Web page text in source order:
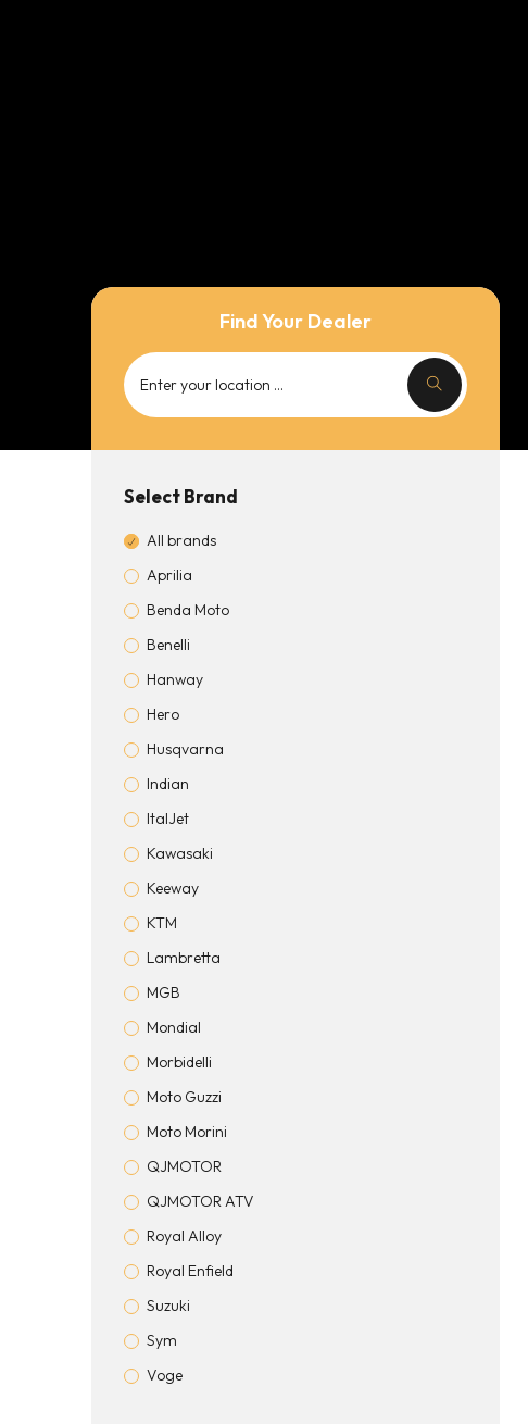
Find Your Dealer
Select Brand
All brands
Aprilia
Benda Moto
Benelli
Hanway
Hero
Husqvarna
Indian
ItalJet
Kawasaki
Keeway
KTM
Lambretta
MGB
Mondial
Morbidelli
Moto Guzzi
Moto Morini
QJMOTOR
QJMOTOR ATV
Royal Alloy
Royal Enfield
Suzuki
Sym
Voge